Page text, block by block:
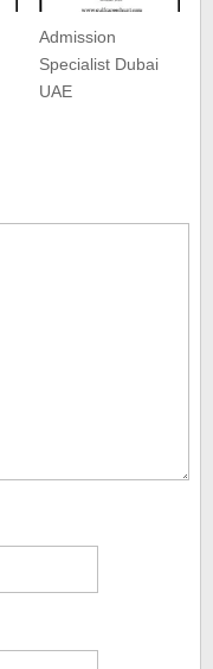
Admission
Specialist Dubai
UAE